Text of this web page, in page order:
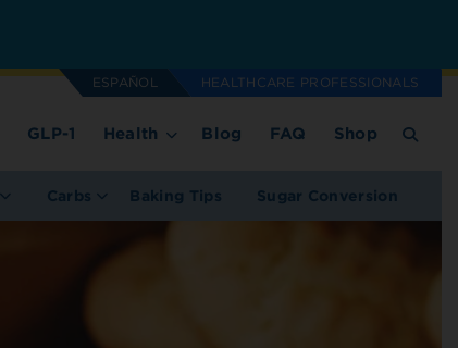
ESPAÑOL HEALTHCARE PROFESSIONALS
GLP-1 Health Blog FAQ Shop
Carbs Baking Tips Sugar Conversion